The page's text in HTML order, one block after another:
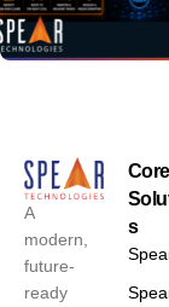
A
modern,
future-
ready
Core
s